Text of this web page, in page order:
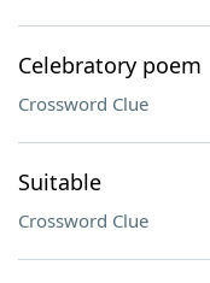
Celebratory poem
Crossword Clue
Suitable
Crossword Clue